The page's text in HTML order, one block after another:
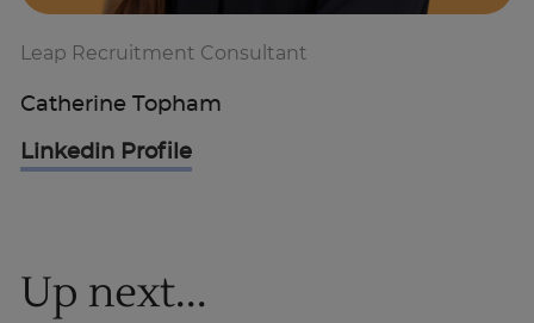
Leap Recruitment Consultant
Catherine Topham
Linkedin Profile
Up next...